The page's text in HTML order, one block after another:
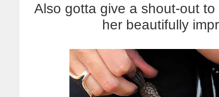
Also gotta give a shout-out
her beautifully